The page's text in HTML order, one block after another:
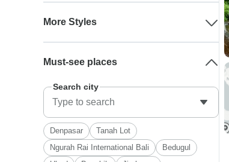
More Styles
Must-see places
Search city
Denpasar
Tanah Lot
Ngurah Rai International Bali
Bedugul